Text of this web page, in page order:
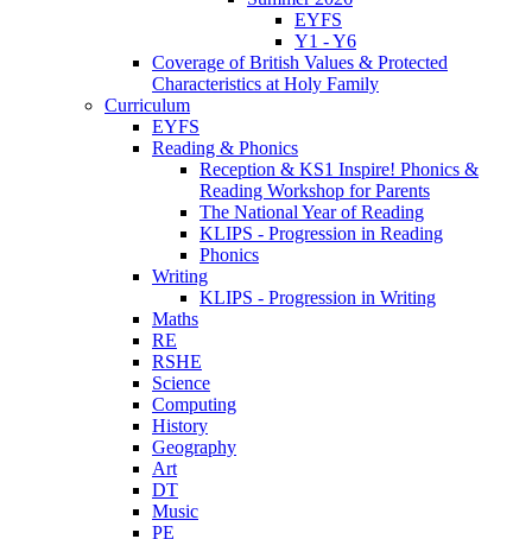
EYFS
Y1 - Y6
Coverage of British Values & Protected
Characteristics at Holy Family
Curriculum
EYFS
Reading & Phonics
Reception & KS1 Inspire! Phonics &
Reading Workshop for Parents
The National Year of Reading
KLIPS - Progression in Reading
Phonics
Writing
KLIPS - Progression in Writing
Maths
RE
RSHE
Science
Computing
History
Geography
Art
DT
Music
PE